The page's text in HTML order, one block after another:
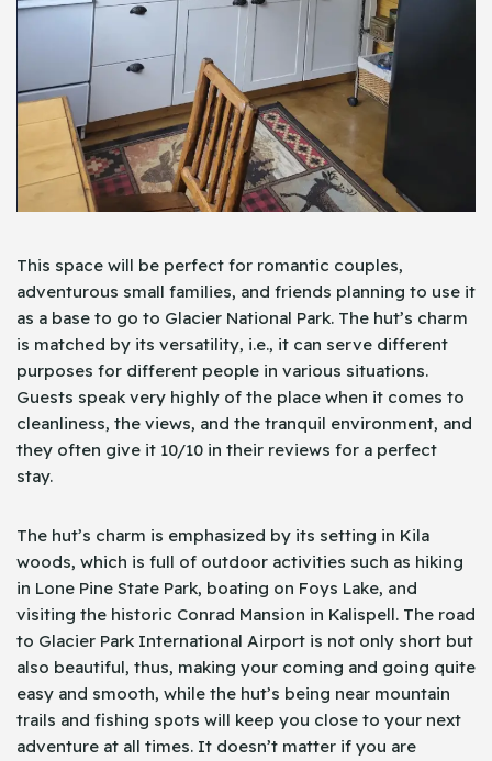
This space will be perfect for romantic couples,
adventurous small families, and friends planning to use it
as a base to go to Glacier National Park. The hut’s charm
is matched by its versatility, i.e., it can serve different
purposes for different people in various situations.
Guests speak very highly of the place when it comes to
cleanliness, the views, and the tranquil environment, and
they often give it 10/10 in their reviews for a perfect
stay.
The hut’s charm is emphasized by its setting in Kila
woods, which is full of outdoor activities such as hiking
in Lone Pine State Park, boating on Foys Lake, and
visiting the historic Conrad Mansion in Kalispell. The road
to Glacier Park International Airport is not only short but
also beautiful, thus, making your coming and going quite
easy and smooth, while the hut’s being near mountain
trails and fishing spots will keep you close to your next
adventure at all times. It doesn’t matter if you are